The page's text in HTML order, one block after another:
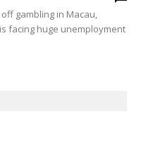
gambling in Macau,
facing huge unemployment